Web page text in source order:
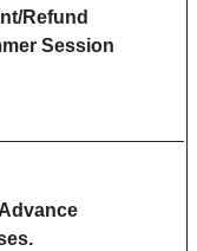
Refund
Session